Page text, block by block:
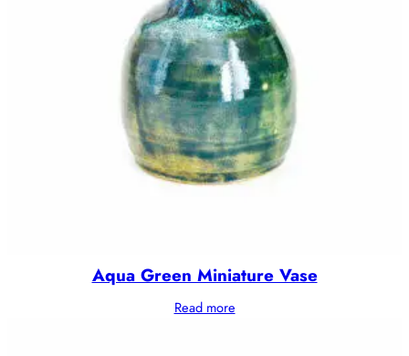
Aqua Green Miniature Vase
Read more